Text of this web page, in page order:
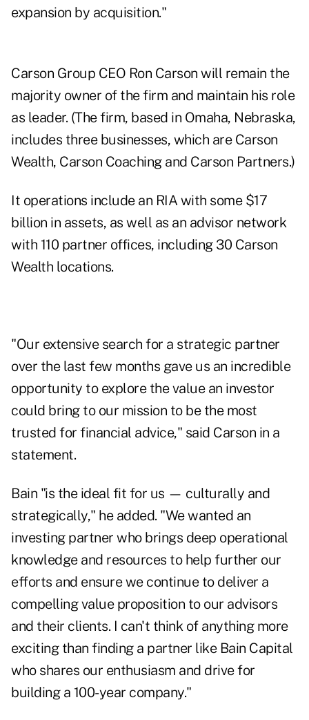
expansion by acquisition."
Carson Group CEO Ron Carson will remain the
majority owner of the firm and maintain his role
as leader. (The firm, based in Omaha, Nebraska,
includes three businesses, which are Carson
Wealth, Carson Coaching and Carson Partners.)
It operations include an RIA with some $17
billion in assets, as well as an advisor network
with 110 partner offices, including 30 Carson
Wealth locations.
"Our extensive search for a strategic partner
over the last few months gave us an incredible
opportunity to explore the value an investor
could bring to our mission to be the most
trusted for financial advice," said Carson in a
statement.
Bain "is the ideal fit for us — culturally and
strategically," he added. "We wanted an
investing partner who brings deep operational
knowledge and resources to help further our
efforts and ensure we continue to deliver a
compelling value proposition to our advisors
and their clients. I can't think of anything more
exciting than finding a partner like Bain Capital
who shares our enthusiasm and drive for
building a 100-year company."